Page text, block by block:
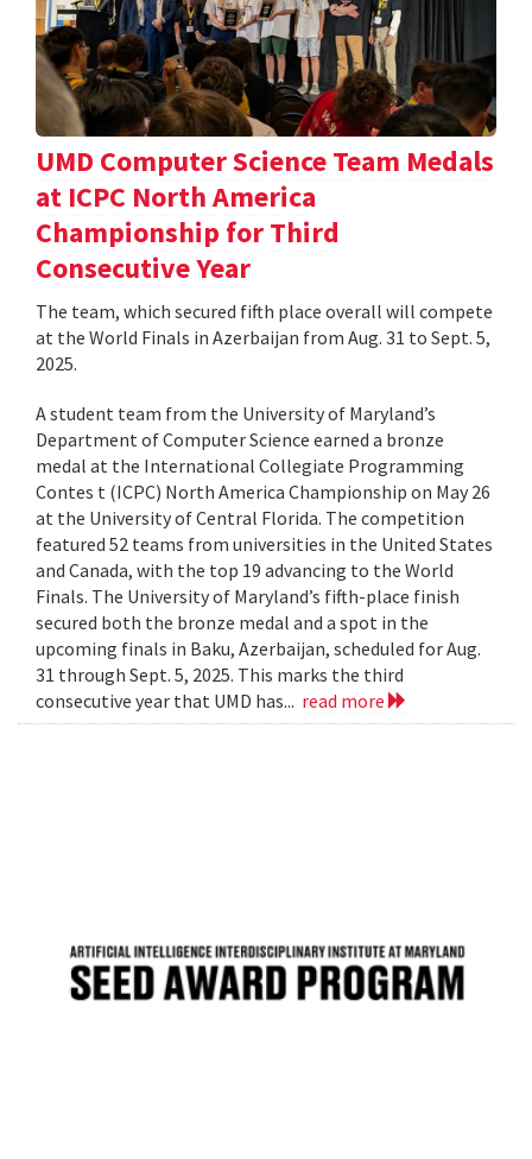
UMD Computer Science Team Medals
at ICPC North America
Championship for Third
Consecutive Year
The team, which secured fifth place overall will compete
at the World Finals in Azerbaijan from Aug. 31 to Sept. 5,
2025.
A student team from the University of Maryland’s
Department of Computer Science earned a bronze
medal at the International Collegiate Programming
Contes t (ICPC) North America Championship on May 26
at the University of Central Florida. The competition
featured 52 teams from universities in the United States
and Canada, with the top 19 advancing to the World
Finals. The University of Maryland’s fifth-place finish
secured both the bronze medal and a spot in the
upcoming finals in Baku, Azerbaijan, scheduled for Aug.
31 through Sept. 5, 2025. This marks the third
consecutive year that UMD has... read more